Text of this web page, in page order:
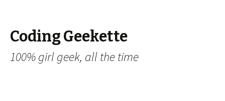
Coding Geekette
100% girl geek, all the time